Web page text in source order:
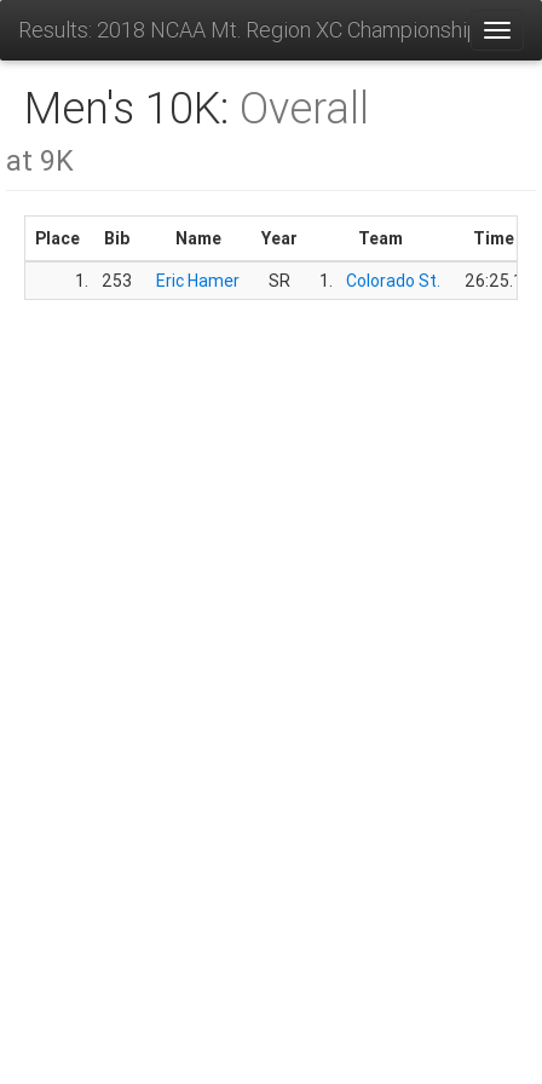
Results: 2018 NCAA Mt. Region XC Championships
Men's 10K: Overall
at 9K
Place Bib Name Year Team
Time
1.
253 Eric Hamer SR 1. Colorado St. 26:25.1